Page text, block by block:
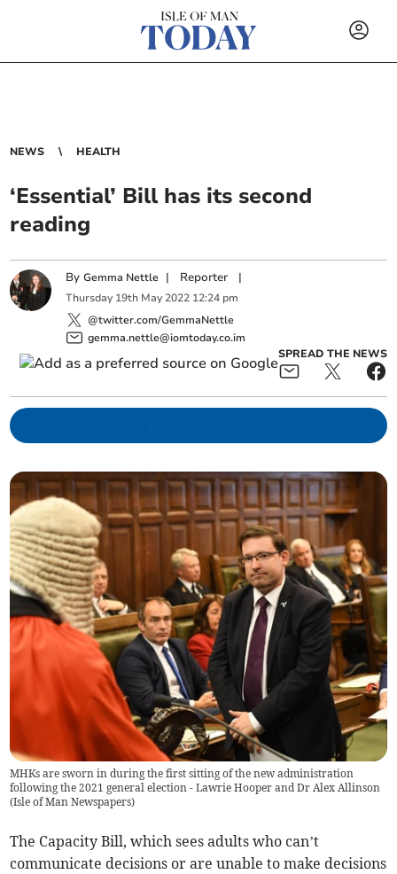
NEWS HEALTH
‘Essential’ Bill has its second
reading
ByGemma Nettle | Reporter |
Thursday 19th May 2022 12:24 pm
@twitter.com/GemmaNettle
gemma.nettle@iomtoday.co.im
SPREAD THE NEWS
MHKs are sworn in during the first sitting of the new administration
following the 2021 general election - Lawrie Hooper and Dr Alex Allinson
(Isle of Man Newspapers)
The Capacity Bill, which sees adults who can’t
communicate decisions or are unable to make decisions